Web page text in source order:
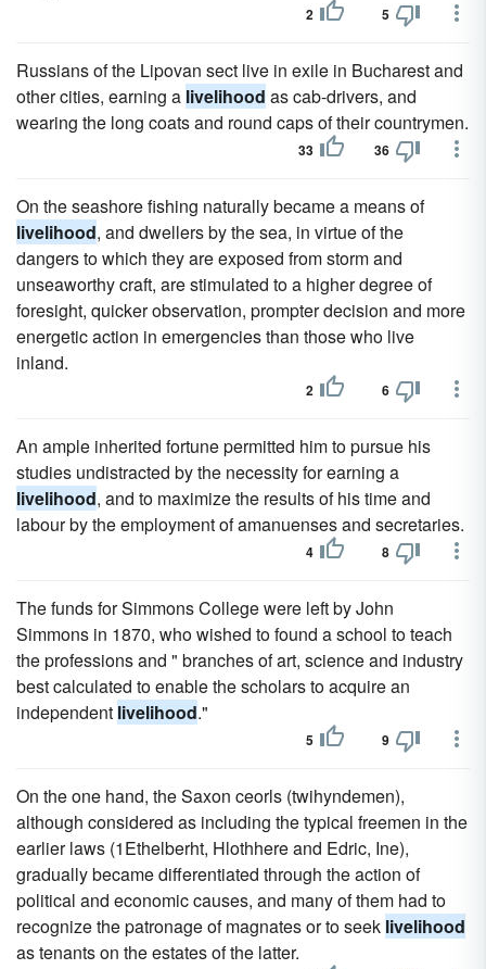
2 5
Russians of the Lipovan sect live in exile in Bucharest and
other cities, earning a livelihood as cab-drivers, and
wearing the long coats and round caps of their countrymen.
33 36
On the seashore fishing naturally became a means of
livelihood, and dwellers by the sea, in virtue of the
dangers to which they are exposed from storm and
unseaworthy craft, are stimulated to a higher degree of
foresight, quicker observation, prompter decision and more
energetic action in emergencies than those who live
inland.
2 6
An ample inherited fortune permitted him to pursue his
studies undistracted by the necessity for earning a
livelihood, and to maximize the results of his time and
labour by the employment of amanuenses and secretaries.
4 8
The funds for Simmons College were left by John
Simmons in 1870, who wished to found a school to teach
the professions and " branches of art, science and industry
best calculated to enable the scholars to acquire an
independent livelihood."
5 9
On the one hand, the Saxon ceorls (twihyndemen),
although considered as including the typical freemen in the
earlier laws (1Ethelberht, Hlothhere and Edric, Ine),
gradually became differentiated through the action of
political and economic causes, and many of them had to
recognize the patronage of magnates or to seek livelihood
as tenants on the estates of the latter.